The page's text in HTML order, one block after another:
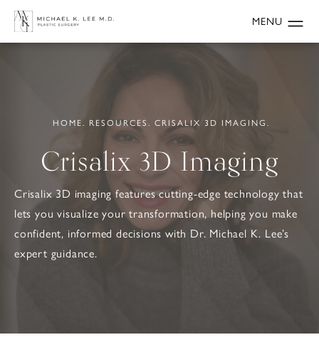
HOME. RESOURCES. CRISALIX 3D IMAGING.
Crisalix 3D Imaging
Crisalix 3D imaging features cutting-edge technology that
lets you visualize your transformation, helping you make
confident, informed decisions with Dr. Michael K. Lee’s
expert guidance.